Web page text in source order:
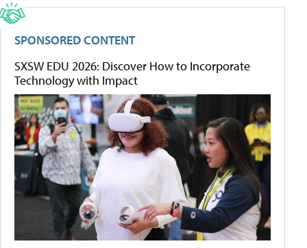
SPONSORED CONTENT
SXSW EDU 2026: Discover How to Incorporate
Technology with Impact